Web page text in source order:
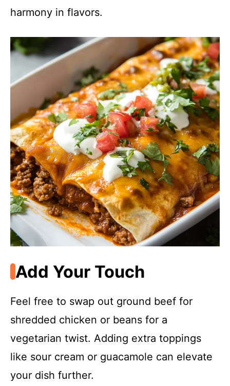
harmony in flavors.
Add Your Touch
Feel free to swap out ground beef for
shredded chicken or beans for a
vegetarian twist. Adding extra toppings
like sour cream or guacamole can elevate
your dish further.